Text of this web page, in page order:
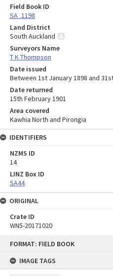
FORMAT: FIELD BOOK
IMAGE TAGS
Field Book ID
SA_1198
Land District
South Auckland
Surveyors Name
T K Thompson
Date issued
Between 1st January 1898 and
Date returned
15th February 1901
Area covered
Kawhia North and Pirongia
IDENTIFIERS
NZMS ID
14
LINZ Box ID
SA44
ORIGINAL
Crate ID
WN5-20171020